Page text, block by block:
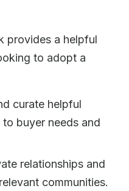
provides a helpful
to adopt a
curate helpful
buyer needs and
relationships and
communities.